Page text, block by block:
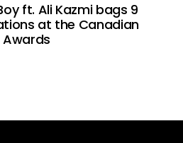
ft. Ali Kazmi bags 9
at the Canadian
Awards